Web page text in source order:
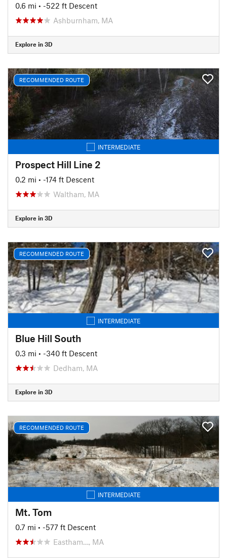
0.6 mi • -522 ft Descent
Ashburnham, MA
Explore in 3D
RECOMMENDED ROUTE
INTERMEDIATE
Prospect Hill Line 2
0.2 mi • -174 ft Descent
Waltham, MA
Explore in 3D
RECOMMENDED ROUTE
INTERMEDIATE
Blue Hill South
0.3 mi • -340 ft Descent
Dedham, MA
Explore in 3D
RECOMMENDED ROUTE
INTERMEDIATE
Mt. Tom
0.7 mi • -577 ft Descent
Eastham…, MA